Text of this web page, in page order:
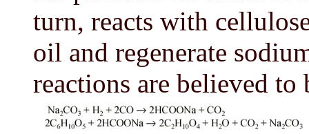
turn, reacts with
oil and regenerate
reactions are believed to